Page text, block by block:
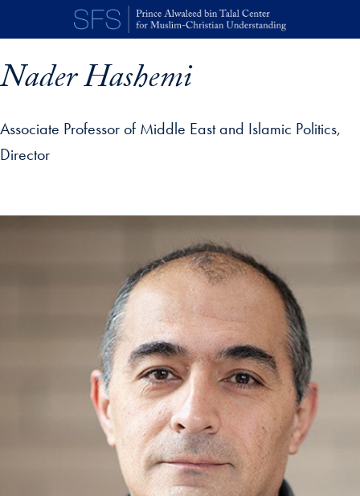
Skip to main content
Nader Hashemi
Associate Professor of Middle East and Islamic Politics,
Director
profile details and go directly to main content